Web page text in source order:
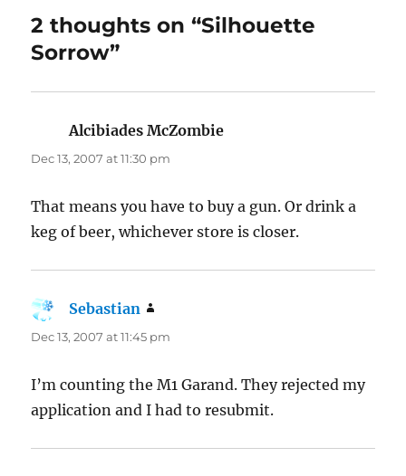
2 thoughts on “Silhouette
Sorrow”
Alcibiades McZombie
Dec 13, 2007 at 11:30 pm
That means you have to buy a gun. Or drink a
keg of beer, whichever store is closer.
Sebastian
Dec 13, 2007 at 11:45 pm
I’m counting the M1 Garand. They rejected my
application and I had to resubmit.